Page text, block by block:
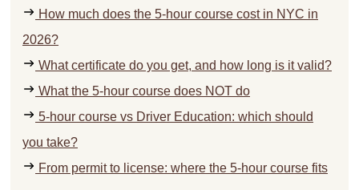
How much does the 5-hour course cost in NYC in
2026?
What certificate do you get, and how long is it valid?
What the 5-hour course does NOT do
5-hour course vs Driver Education: which should
you take?
From permit to license: where the 5-hour course fits